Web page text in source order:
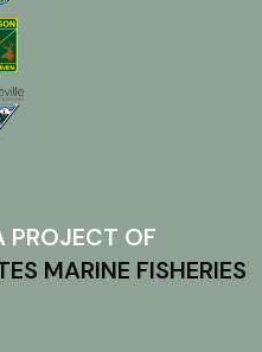
PROJECT OF
MARINE FISHERIES